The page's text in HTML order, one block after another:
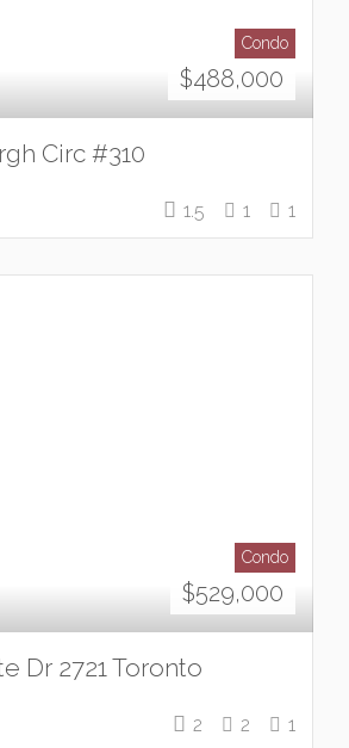
Condo
$488,000
Circ #310
1.5 1 1
Condo
$529,000
Dr 2721 Toronto
2 2 1